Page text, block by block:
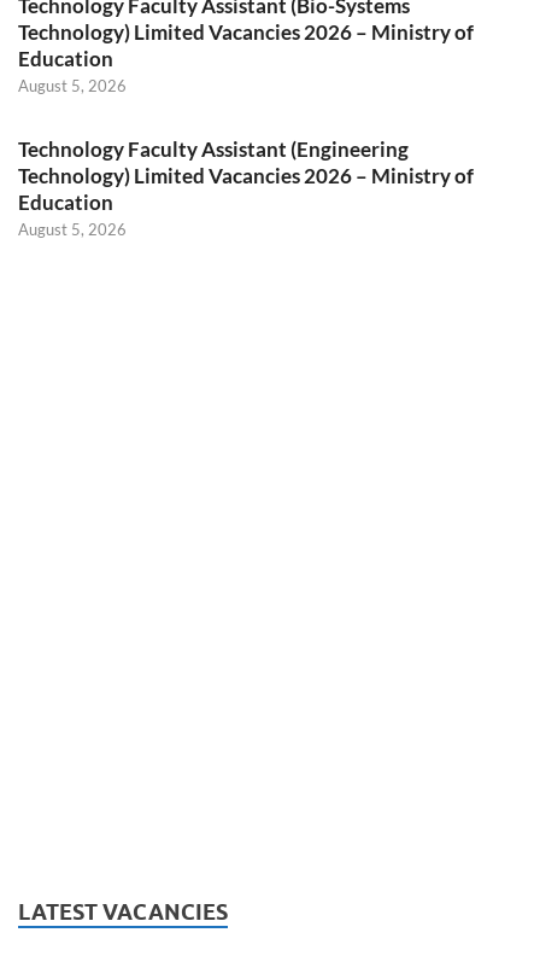
Technology Faculty Assistant (Bio-Systems
Technology) Limited Vacancies 2026 – Ministry of
Education
August 5, 2026
Technology Faculty Assistant (Engineering
Technology) Limited Vacancies 2026 – Ministry of
Education
August 5, 2026
LATEST VACANCIES